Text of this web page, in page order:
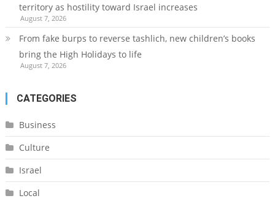
territory as hostility toward Israel increases
August 7, 2026
From fake burps to reverse tashlich, new children’s books
bring the High Holidays to life
August 7, 2026
CATEGORIES
Business
Culture
Israel
Local